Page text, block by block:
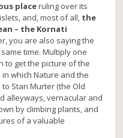
placeruling over its
and, most of all, the
– the Kornati
you are also saying the
time. Multiply one
to get the picture of the
which Nature and the
Stari Murter (the Old
alleyways, vernacular and
by climbing plants, and
of a valuable